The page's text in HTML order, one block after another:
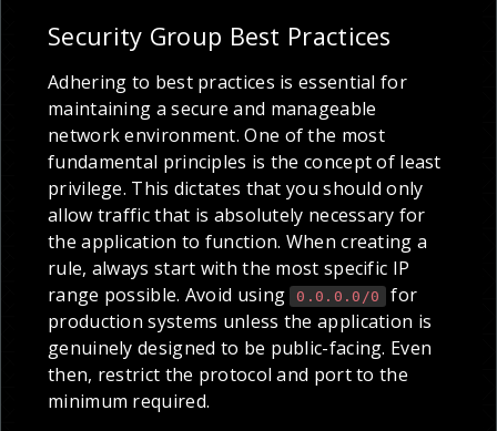
Security Group Best Practices
Adhering to best practices is essential for
maintaining a secure and manageable
network environment. One of the most
fundamental principles is the concept of least
privilege. This dictates that you should only
allow traffic that is absolutely necessary for
the application to function. When creating a
rule, always start with the most specific IP
range possible. Avoid using 0.0.0.0/0
for
production systems unless the application is
genuinely designed to be public-facing. Even
then, restrict the protocol and port to the
minimum required.